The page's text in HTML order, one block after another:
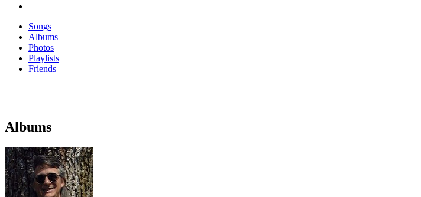
Songs
Albums
Photos
Playlists
Friends
Albums